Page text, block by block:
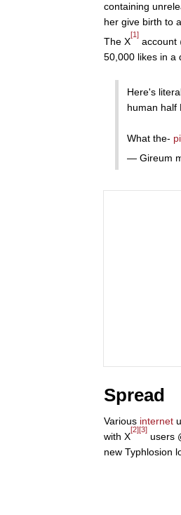
containing
her give birth to
The X
[1]
account
50,000 likes in a
Here's
human half
What the-
— Gireum
Spread
Various internet
with X
[2][3]
users
new Typhlosion